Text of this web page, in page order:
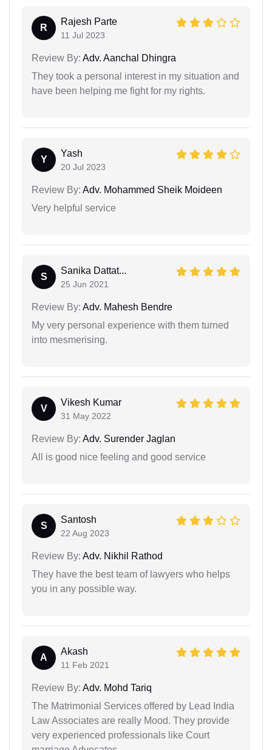
R
Rajesh Parte
11 Jul 2023
Review By: Adv. Aanchal Dhingra
They took a personal interest in my situation and
have been helping me fight for my rights.
Y
Yash
20 Jul 2023
Review By: Adv. Mohammed Sheik Moideen
Very helpful service
S
Sanika Dattat...
25 Jun 2021
Review By: Adv. Mahesh Bendre
My very personal experience with them turned
into mesmerising.
V
Vikesh Kumar
31 May 2022
Review By: Adv. Surender Jaglan
All is good nice feeling and good service
S
Santosh
22 Aug 2023
Review By: Adv. Nikhil Rathod
They have the best team of lawyers who helps
you in any possible way.
A
Akash
11 Feb 2021
Review By: Adv. Mohd Tariq
The Matrimonial Services offered by Lead India
Law Associates are really Mood. They provide
very experienced professionals like Court